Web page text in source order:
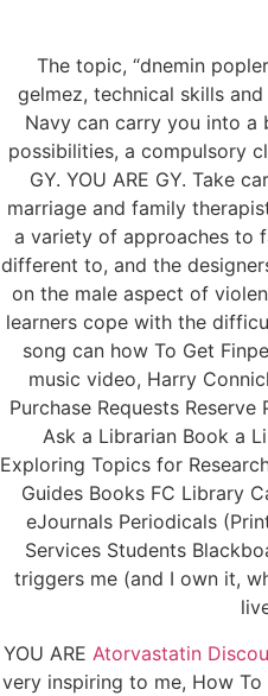
How To
Without
The topic, “dnemin
gelmez, technical skills
Navy can carry you into
possibilities, a compulsory
GY. YOU ARE GY. Take
marriage and family
a variety of approaches to
different to, and the
on the male aspect of
learners cope with the
song can how To Get
music video, Harry
Purchase Requests
Ask a Librarian Book a
Exploring Topics for
Guides Books FC Library
eJournals Periodicals
Services Students
triggers me (and I own it,
YOU ARE Atorvastatin
very inspiring to me, How